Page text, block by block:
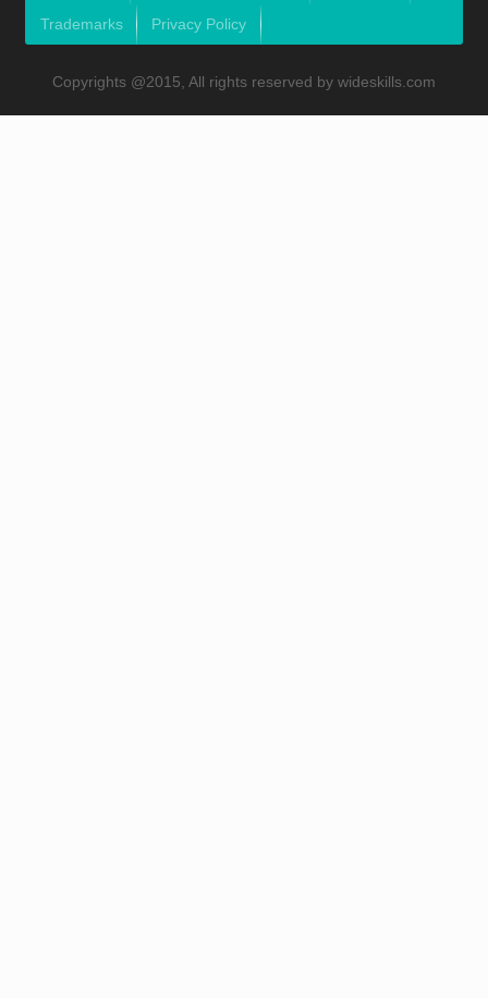
Trademarks Privacy Policy
Copyrights @2015, All rights reserved by wideskills.com